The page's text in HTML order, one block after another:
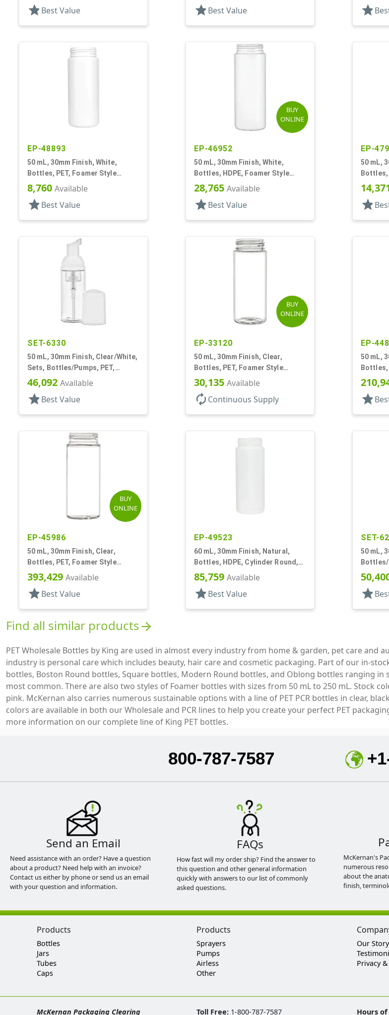
star Best Value star Best Value star
EP-48893
50 mL, 30mm Finish, White,
Bottles, PET, Foamer Style
Cylinder Round
8,760 Available
star Best Value
BUY
ONLINE
EP-46952
50 mL, 30mm Finish, White,
Bottles, HDPE, Foamer Style
Cylinder Round
28,765 Available
star Best Value
EP-
50 mL,
Bottles,
star
SET-6330
50 mL, 30mm Finish, Clear/White,
Sets, Bottles/Pumps, PET,
Foamer Style Cylinder Round
46,092 Available
star Best Value
BUY
ONLINE
EP-33120
50 mL, 30mm Finish, Clear,
Bottles, PET, Foamer Style
Cylinder Round
30,135 Available
autorenew Continuous Supply
EP-
50 mL,
Bottles,
Cylinder
star
BUY
ONLINE
EP-45986
50 mL, 30mm Finish, Clear,
Bottles, PET, Foamer Style
Cylinder Round
393,429 Available
star Best Value
EP-49523
60 mL, 30mm Finish, Natural,
Bottles, HDPE, Cylinder Round,
Foamer Style
85,759 Available
star Best Value
SET-
50 mL,
Bottles/
Style
star
Find all similar productsarrow_forward
PET Wholesale Bottles by King are used in almost every industry from home & garden, pet care
industry is personal care which includes beauty, hair care and cosmetic packaging. Part of our in-
bottles, Boston Round bottles, Square bottles, Modern Round bottles, and Oblong bottles ranging in
most common. There are also two styles of Foamer bottles with sizes from 50 mL to 250 mL. Stock
pink. McKernan also carries numerous sustainable options with a line of PET PCR bottles in clear,
colors are available in both our Wholesale and PCR lines to help you create your perfect PET
more information on our complete line of King PET bottles.
800-787-7587
Send an Email
Need assistance with an order? Have a question
about a product? Need help with an invoice?
Contact us either by phone or send us an email
with your question and information.
FAQs
How fast will my order ship? Find the answer to
this question and other general information
quickly with answers to our list of commonly
asked questions.
McKernan's
numerous
about the
finish,
Products
Bottles
Jars
Tubes
Caps
Products
Sprayers
Pumps
Airless
Other
Our Story
Privacy
McKernan Packaging Clearing Toll Free: 1-800-787-7587 Hours